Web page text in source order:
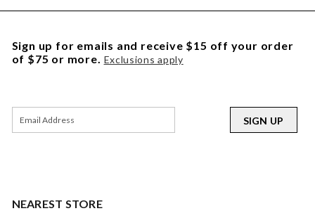
NEAREST STORE
Sign up for emails and receive $15 off your order
of $75 or more. Exclusions apply
SIGN UP